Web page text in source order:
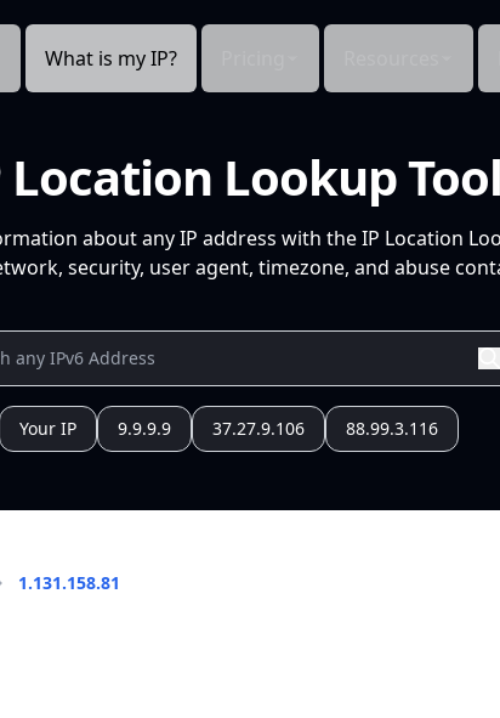
What is my IP?
Location Lookup Tool
about any IP address with the IP Location
security, user agent, timezone, and abuse
Your IP 9.9.9.9 37.27.9.106 88.99.3.116
1.131.158.81